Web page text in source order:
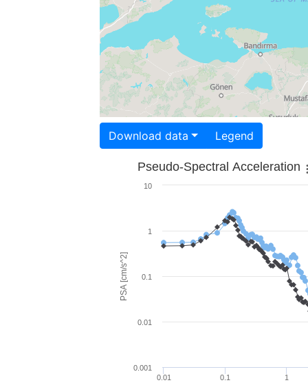
Download data Legend
PSA [cm/s^2]
Pseudo-Spectral Acceleration
0.01 0.1 1
0.001
0.01
0.1
1
10